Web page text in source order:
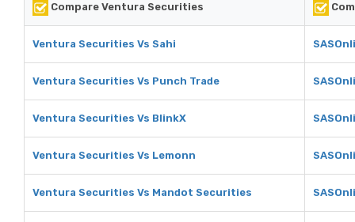
Compare Ventura Securities
Ventura Securities Vs Sahi
Ventura Securities Vs Punch Trade
Ventura Securities Vs BlinkX
Ventura Securities Vs Lemonn
Ventura Securities Vs Mandot Securities